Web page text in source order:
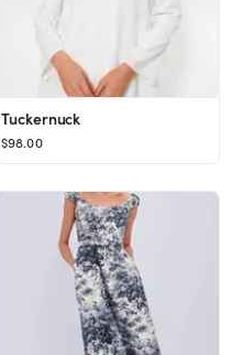
Tuckernuck
$98.00